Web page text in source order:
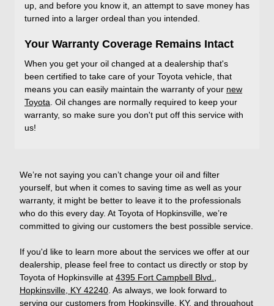
up, and before you know it, an attempt to save money has
turned into a larger ordeal than you intended.
Your Warranty Coverage Remains Intact
When you get your oil changed at a dealership that's
been certified to take care of your Toyota vehicle, that
means you can easily maintain the warranty of your new
Toyota . Oil changes are normally required to keep your
warranty, so make sure you don't put off this service with
us!
We’re not saying you can’t change your oil and filter
yourself, but when it comes to saving time as well as your
warranty, it might be better to leave it to the professionals
who do this every day. At Toyota of Hopkinsville, we’re
committed to giving our customers the best possible service.
If you'd like to learn more about the services we offer at our
dealership, please feel free to contact us directly or stop by
Toyota of Hopkinsville at 4395 Fort Campbell Blvd.,
Hopkinsville, KY 42240 . As always, we look forward to
serving our customers from Hopkinsville, KY, and throughout